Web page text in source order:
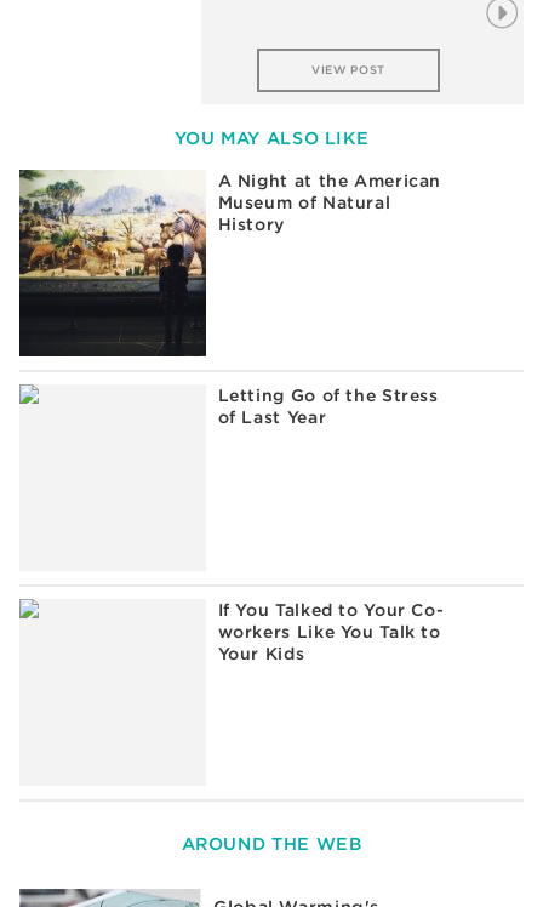
VIEW POST
YOU MAY ALSO LIKE
A Night at the American
Museum of Natural
History
Letting Go of the Stress
of Last Year
If You Talked to Your Co-
workers Like You Talk to
Your Kids
AROUND THE WEB